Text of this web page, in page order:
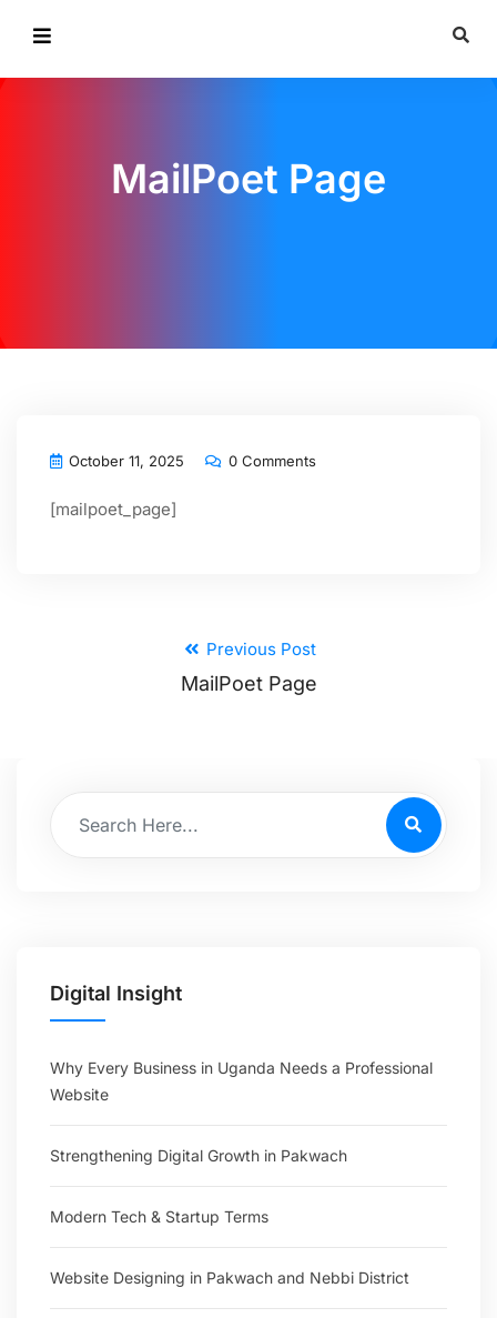
MailPoet Page
October 11, 2025 0 Comments
[mailpoet_page]
Previous Post
MailPoet Page
Digital Insight
Why Every Business in Uganda Needs a Professional
Website
Strengthening Digital Growth in Pakwach
Modern Tech & Startup Terms
Website Designing in Pakwach and Nebbi District